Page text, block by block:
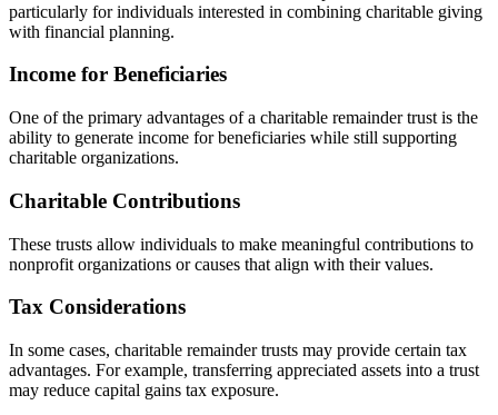
particularly for individuals interested in combining charitable giving
with financial planning.
Income for Beneficiaries
One of the primary advantages of a charitable remainder trust is the
ability to generate income for beneficiaries while still supporting
charitable organizations.
Charitable Contributions
These trusts allow individuals to make meaningful contributions to
nonprofit organizations or causes that align with their values.
Tax Considerations
In some cases, charitable remainder trusts may provide certain tax
advantages. For example, transferring appreciated assets into a trust
may reduce capital gains tax exposure.